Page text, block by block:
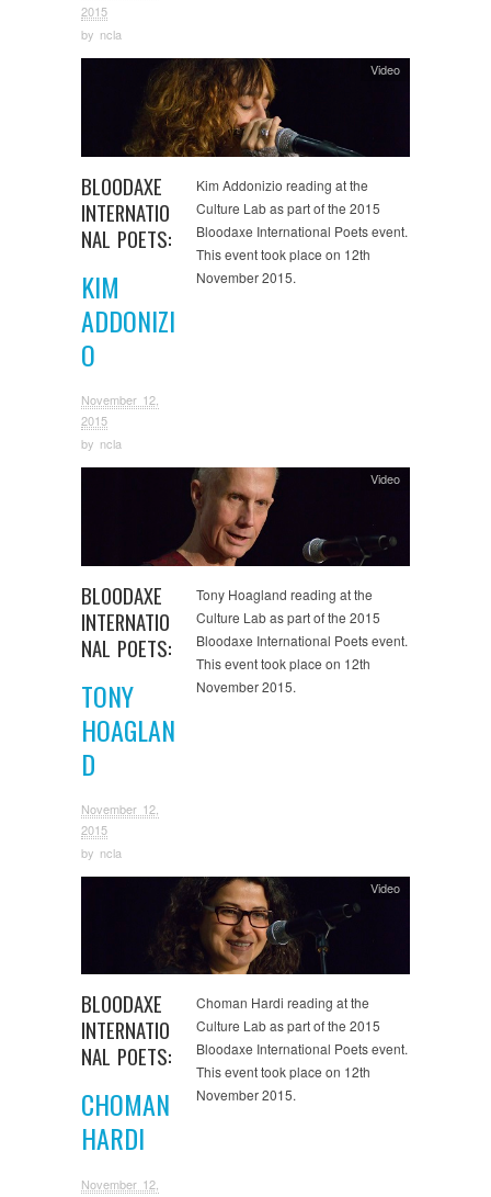
2015
by ncla
BLOODAXE
INTERNATIO
NAL POETS:
KIM
ADDONIZI
O
November 12,
2015
by ncla
Video
Kim Addonizio reading at the
Culture Lab as part of the 2015
Bloodaxe International Poets event.
This event took place on 12th
November 2015.
BLOODAXE
INTERNATIO
NAL POETS:
TONY
HOAGLAN
D
November 12,
2015
by ncla
Video
Tony Hoagland reading at the
Culture Lab as part of the 2015
Bloodaxe International Poets event.
This event took place on 12th
November 2015.
BLOODAXE
INTERNATIO
NAL POETS:
CHOMAN
HARDI
November 12,
Video
Choman Hardi reading at the
Culture Lab as part of the 2015
Bloodaxe International Poets event.
This event took place on 12th
November 2015.